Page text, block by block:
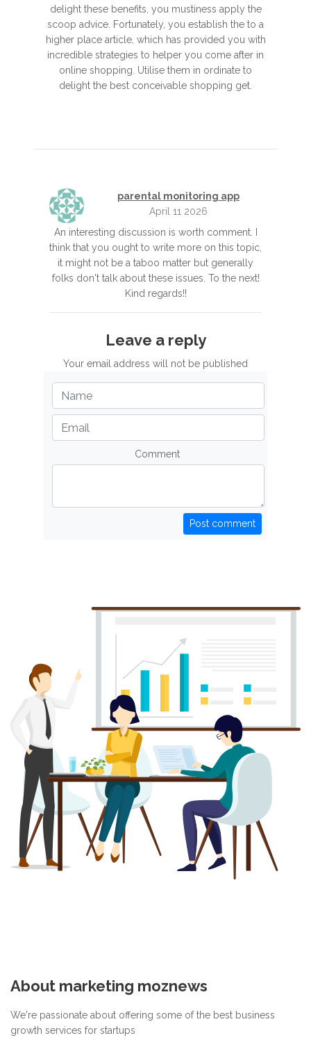
delight these benefits, you mustiness apply the
scoop advice. Fortunately, you establish the to a
higher place article, which has provided you with
incredible strategies to helper you come after in
online shopping. Utilise them in ordinate to
delight the best conceivable shopping get.
parental monitoring app
April 11 2026
An interesting discussion is worth comment. I
think that you ought to write more on this topic,
it might not be a taboo matter but generally
folks don't talk about these issues. To the next!
Kind regards!!
Leave a reply
Your email address will not be published
Comment
Post comment
About marketing moznews
We're passionate about offering some of the best business
growth services for startups